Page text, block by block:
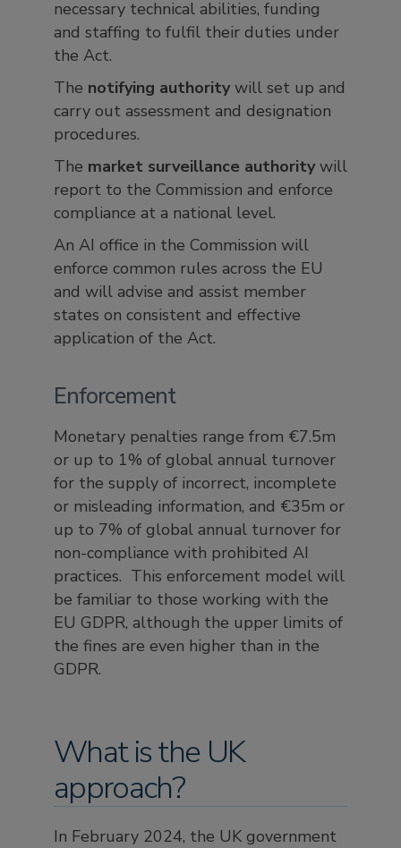
necessary technical abilities, funding
and staffing to fulfil their duties under
the Act.
The notifying authoritywill set up and
carry out assessment and designation
procedures.
The market surveillance authoritywill
report to the Commission and enforce
compliance at a national level.
An AI office in the Commission will
enforce common rules across the EU
and will advise and assist member
states on consistent and effective
application of the Act.
Enforcement
Monetary penalties range from €7.5m
or up to 1% of global annual turnover
for the supply of incorrect, incomplete
or misleading information, and €35m or
up to 7% of global annual turnover for
non-compliance with prohibited AI
practices. This enforcement model will
be familiar to those working with the
EU GDPR, although the upper limits of
the fines are even higher than in the
GDPR.
What is the UK
approach?
In February 2024, the UK government